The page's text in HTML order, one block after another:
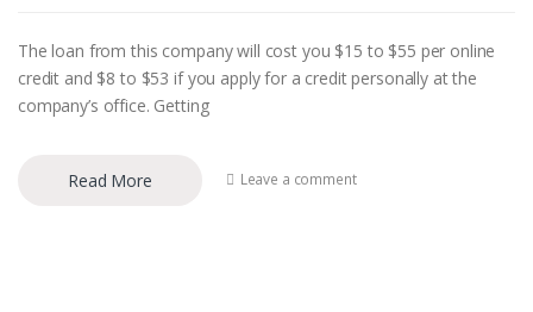
The loan from this company will cost you $15 to $55 per online
credit and $8 to $53 if you apply for a credit personally at the
company’s office. Getting
Read More Leave a comment